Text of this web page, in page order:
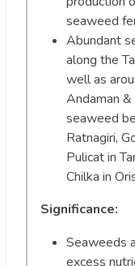
seaweed
Abundant
along the
well as
Andaman
seaweed
Ratnagiri,
Pulicat in
Chilka in
Significance:
Seaweeds
excess